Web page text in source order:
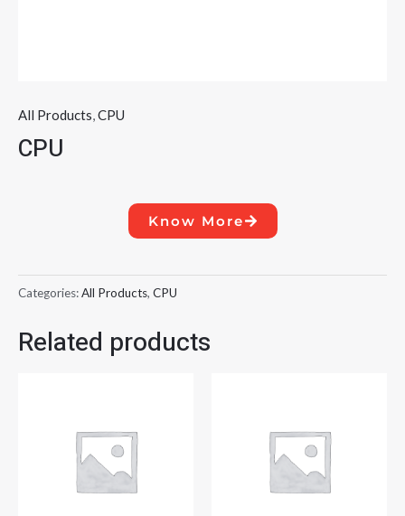
All Products,CPU
CPU
Know More
Categories:All Products, CPU
Related products